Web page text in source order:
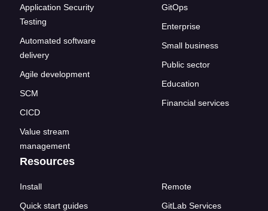
Application Security
Testing
Automated software
delivery
Agile development
SCM
CICD
Value stream
management
GitOps
Enterprise
Small business
Public sector
Education
Financial services
Resources
Install
Quick start guides
Remote
GitLab Services